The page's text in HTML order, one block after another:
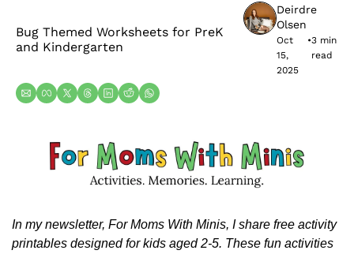
Bug Themed Worksheets for PreK
and Kindergarten
Deirdre
Olsen
Oct
15,
2025
•3 min
read
In my newsletter, For Moms With Minis, I share free activity
printables designed for kids aged 2-5. These fun activities